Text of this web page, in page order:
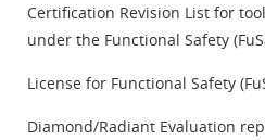
Certification Revision List for
under the Functional Safety
License for Functional Safety
Diamond/Radiant Evaluation